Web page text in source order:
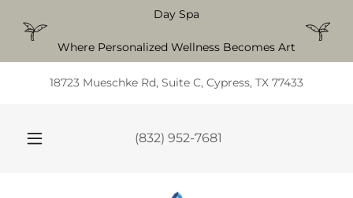
Day Spa
Where Personalized Wellness Becomes Art
18723 Mueschke Rd, Suite C, Cypress, TX 77433
(832) 952-7681